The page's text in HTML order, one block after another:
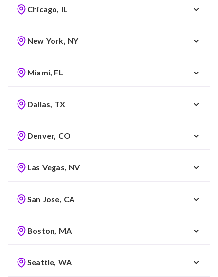
Chicago, IL
New York, NY
Miami, FL
Dallas, TX
Denver, CO
Las Vegas, NV
San Jose, CA
Boston, MA
Seattle, WA